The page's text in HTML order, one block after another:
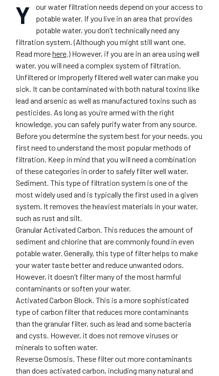
Y
our water filtration needs depend on your access to
potable water. If you live in an area that provides
potable water, you don’t technically need any
filtration system. (Although you might still want one.
Read morehere.) However, if you are in an area using well
water, you will need a complex system of filtration.
Unfiltered or improperly filtered well water can make you
sick. It can be contaminated with both natural toxins like
lead and arsenic as well as manufactured toxins such as
pesticides. As long as you’re armed with the right
knowledge, you can safely purify water from any source.
Before you determine the system best for your needs, you
first need to understand the most popular methods of
filtration. Keep in mind that you will need a combination
of these categories in order to safely filter well water.
Sediment. This type of filtration system is one of the
most widely used and is typically the first used in a given
system. It removes the heaviest materials in your water,
such as rust and silt.
Granular Activated Carbon. This reduces the amount of
sediment and chlorine that are commonly found in even
potable water. Generally, this type of filter helps to make
your water taste better and reduce unwanted odors.
However, it doesn’t filter many of the most harmful
contaminants or soften your water.
Activated Carbon Block. This is a more sophisticated
type of carbon filter that reduces more contaminants
than the granular filter, such as lead and some bacteria
and cysts. However, it does not remove viruses or
minerals to soften water.
Reverse Osmosis. These filter out more contaminants
than does activated carbon, including many natural and